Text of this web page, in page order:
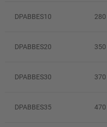
DPABBES10 280
DPABBES20 350
DPABBES30 370
DPABBES35 470